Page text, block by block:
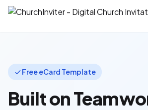
Free eCard Template
Built on